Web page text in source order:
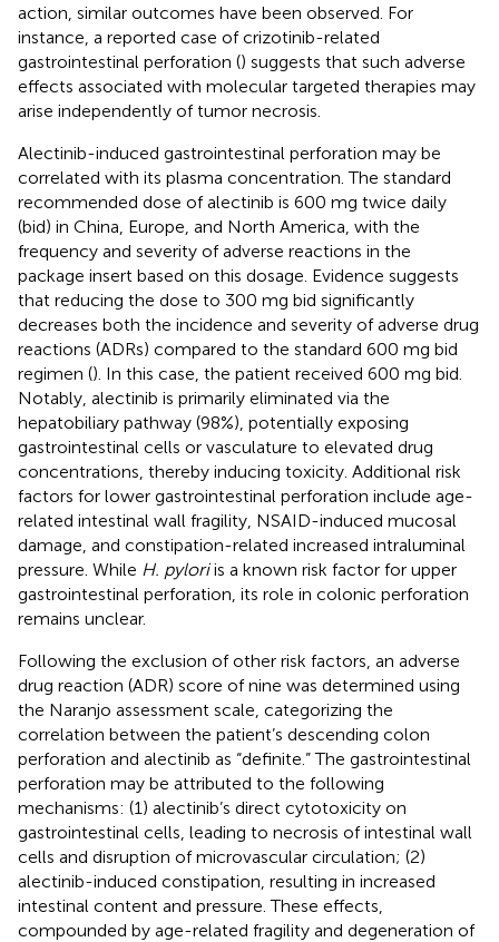
action, similar outcomes have been observed. For
instance, a reported case of crizotinib-related
gastrointestinal perforation () suggests that such adverse
effects associated with molecular targeted therapies may
arise independently of tumor necrosis.
Alectinib-induced gastrointestinal perforation may be
correlated with its plasma concentration. The standard
recommended dose of alectinib is 600 mg twice daily
(bid) in China, Europe, and North America, with the
frequency and severity of adverse reactions in the
package insert based on this dosage. Evidence suggests
that reducing the dose to 300 mg bid significantly
decreases both the incidence and severity of adverse drug
reactions (ADRs) compared to the standard 600 mg bid
regimen (). In this case, the patient received 600 mg bid.
Notably, alectinib is primarily eliminated via the
hepatobiliary pathway (98%), potentially exposing
gastrointestinal cells or vasculature to elevated drug
concentrations, thereby inducing toxicity. Additional risk
factors for lower gastrointestinal perforation include age-
related intestinal wall fragility, NSAID-induced mucosal
damage, and constipation-related increased intraluminal
pressure. While H. pyloriis a known risk factor for upper
gastrointestinal perforation, its role in colonic perforation
remains unclear.
Following the exclusion of other risk factors, an adverse
drug reaction (ADR) score of nine was determined using
the Naranjo assessment scale, categorizing the
correlation between the patient’s descending colon
perforation and alectinib as “definite.” The gastrointestinal
perforation may be attributed to the following
mechanisms: (1) alectinib’s direct cytotoxicity on
gastrointestinal cells, leading to necrosis of intestinal wall
cells and disruption of microvascular circulation; (2)
alectinib-induced constipation, resulting in increased
intestinal content and pressure. These effects,
compounded by age-related fragility and degeneration of